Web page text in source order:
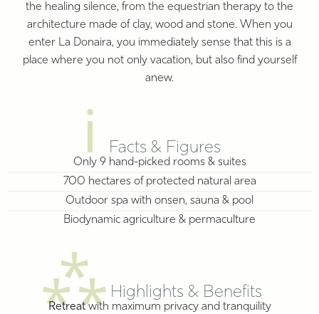
the healing silence, from the equestrian therapy to the
architecture made of clay, wood and stone. When you
enter La Donaira, you immediately sense that this is a
place where you not only vacation, but also find yourself
anew.
ℹ Facts & Figures
Only 9 hand-picked rooms & suites
700 hectares of protected natural area
Outdoor spa with onsen, sauna & pool
Biodynamic agriculture & permaculture
⁂Highlights & Benefits
Retreatwith maximum privacy and tranquility